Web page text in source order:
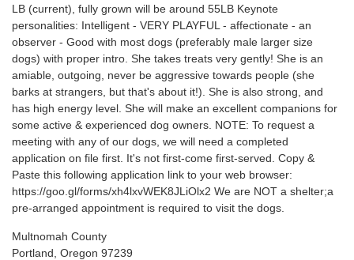
LB (current), fully grown will be around 55LB Keynote
personalities: Intelligent - VERY PLAYFUL - affectionate - an
observer - Good with most dogs (preferably male larger size
dogs) with proper intro. She takes treats very gently! She is an
amiable, outgoing, never be aggressive towards people (she
barks at strangers, but that's about it!). She is also strong, and
has high energy level. She will make an excellent companions for
some active & experienced dog owners. NOTE: To request a
meeting with any of our dogs, we will need a completed
application on file first. It's not first-come first-served. Copy &
Paste this following application link to your web browser:
https://goo.gl/forms/xh4lxvWEK8JLiOlx2 We are NOT a shelter;a
pre-arranged appointment is required to visit the dogs.
Multnomah County
Portland, Oregon 97239